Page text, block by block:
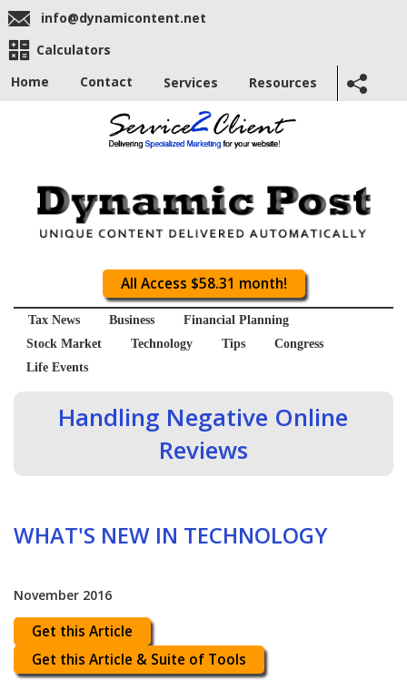
info@dynamicontent.net
Calculators
Home
Contact Services Resources
All Access $58.31 month!
Tax News Business
Financial Planning
Stock Market
Technology Tips
Congress
Life Events
Handling Negative Online
Reviews
WHAT'S NEW IN TECHNOLOGY
November 2016
Get this Article
Get this Article & Suite of Tools